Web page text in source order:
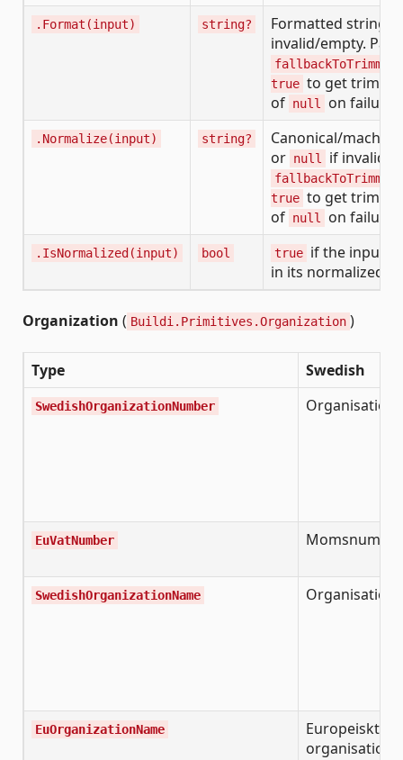
.Format(input) string?
Formatted string
invalid/empty. Pass
true to get
of null on failure
.Normalize(input) string?
Canonical/
or null if invalid.
true to get
of null on failure
.IsNormalized(input) bool true if the input is
in its normalized
Organization ( Buildi.Primitives.Organization )
Type Swedish
SwedishOrganizationNumber
EuVatNumber
SwedishOrganizationName
EuOrganizationName
Europeiskt